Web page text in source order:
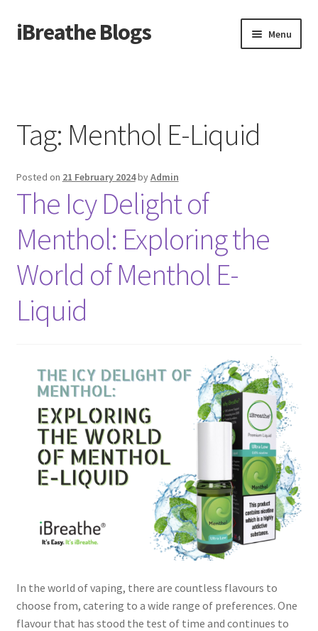
Skip
to
Skip
to
iBreathe Blogs Menu
Tag: Menthol E-Liquid
Posted on 21 February 2024byAdmin
The Icy Delight of
Menthol: Exploring the
World of Menthol E-
Liquid
In the world of vaping, there are countless flavours to
choose from, catering to a wide range of preferences. One
flavour that has stood the test of time and continues to